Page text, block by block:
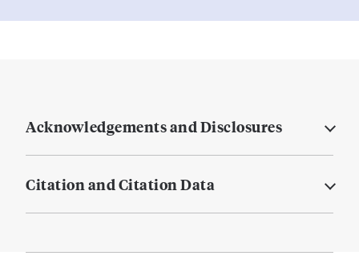
Acknowledgements and Disclosures
Citation and Citation Data